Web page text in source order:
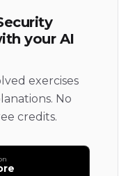
your AI
exercises
No
credits.